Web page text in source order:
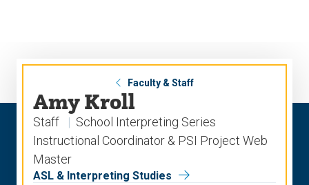
Faculty & Staff
Amy Kroll
Staff
School Interpreting Series
Instructional Coordinator & PSI Project Web
Master
ASL & Interpreting Studies